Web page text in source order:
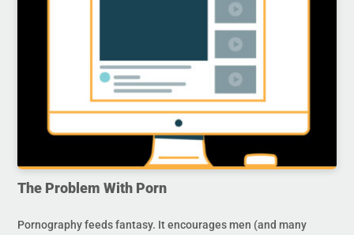
The Problem With Porn
Pornography feeds fantasy. It encourages men (and many